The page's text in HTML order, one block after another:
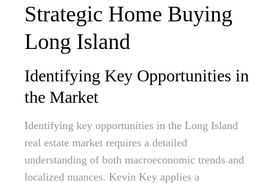
Strategic Home Buying
Long Island
Identifying Key Opportunities in
the Market
Identifying key opportunities in the Long Island
real estate market requires a detailed
understanding of both macroeconomic trends and
localized nuances. Kevin Key applies a